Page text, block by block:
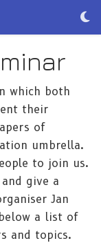
which both
their
of
umbrella.
to join us.
give a
Jan
a list of
and topics.